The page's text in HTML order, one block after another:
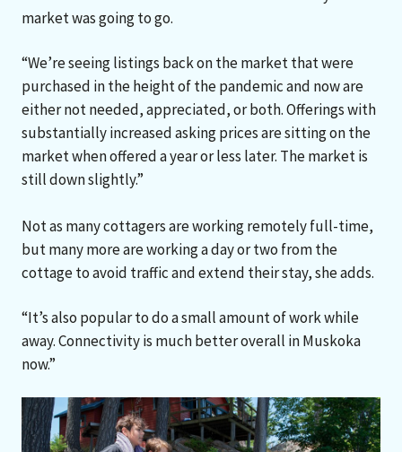
market was going to go.
“We’re seeing listings back on the market that were
purchased in the height of the pandemic and now are
either not needed, appreciated, or both. Offerings with
substantially increased asking prices are sitting on the
market when offered a year or less later. The market is
still down slightly.”
Not as many cottagers are working remotely full-time,
but many more are working a day or two from the
cottage to avoid traffic and extend their stay, she adds.
“It’s also popular to do a small amount of work while
away. Connectivity is much better overall in Muskoka
now.”